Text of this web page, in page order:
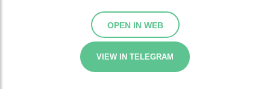
OPEN IN WEB
VIEW IN TELEGRAM